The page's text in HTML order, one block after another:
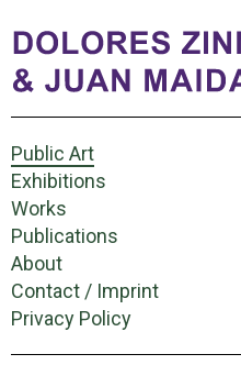
Public Art
Exhibitions
Works
Publications
About
Contact / Imprint
Privacy Policy